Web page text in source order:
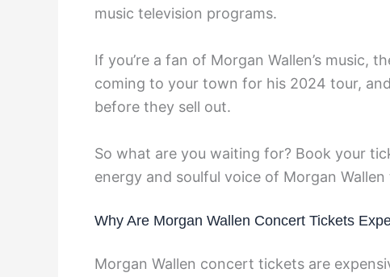
music television programs.
If you’re a fan of Morgan Wallen’s music,
coming to your town for his 2024 tour,
before they sell out.
So what are you waiting for? Book your
energy and soulful voice of Morgan
Why Are Morgan Wallen Concert Tickets
Morgan Wallen concert tickets are